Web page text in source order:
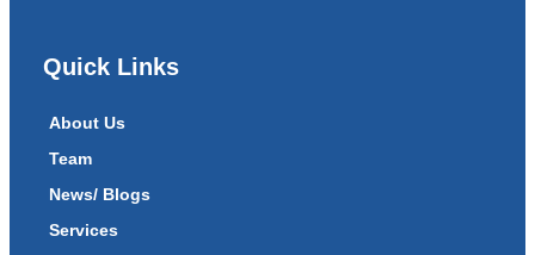
Quick Links
About Us
Team
News/ Blogs
Services